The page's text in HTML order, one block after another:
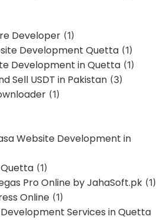
Developer (1)
Development Quetta (1)
Development in Quetta (1)
Sell USDT in Pakistan (3)
(1)
Website Development in
Quetta (1)
Pro Online by JahaSoft.pk (1)
Online (1)
Services in Quetta